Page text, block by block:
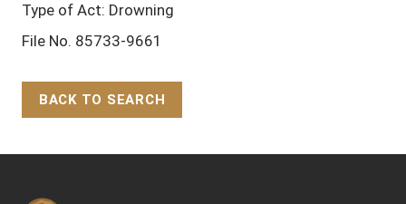
Type of Act: Drowning
File No. 85733-9661
BACK TO SEARCH